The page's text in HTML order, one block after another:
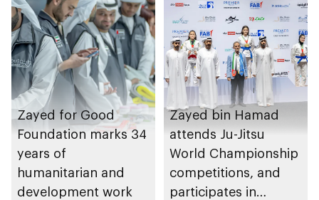
Zayed for Good
Foundation marks 34
years of
humanitarian and
development work
Zayed bin Hamad
attends Ju-Jitsu
World Championship
competitions, and
participates in